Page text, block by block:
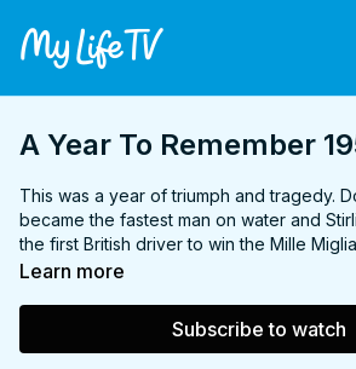
A Year To Remember
This was a year of triumph and tragedy.
became the fastest man on water and
the first British driver to win the Mille
great sports car event, the Le Mans 24-
Learn more
Subscribe to watch